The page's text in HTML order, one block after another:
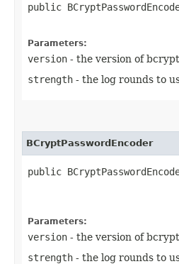
public
Parameters:
version - the version of
strength - the log rounds to
BCryptPasswordEncoder
public
Parameters:
version - the version of
strength - the log rounds to